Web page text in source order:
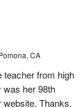
CA
teacher from high
was her 98th
website. Thanks.